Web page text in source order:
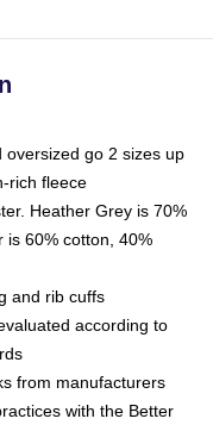
oversized go 2 sizes up
rich fleece
Heather Grey is 70%
is 60% cotton, 40%
and rib cuffs
according to
from manufacturers
with the Better